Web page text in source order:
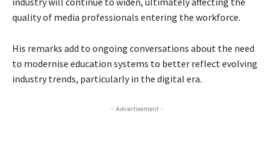
quality of media professionals entering the workforce.
His remarks add to ongoing conversations about the need
to modernise education systems to better reflect evolving
industry trends, particularly in the digital era.
- Advertisement -